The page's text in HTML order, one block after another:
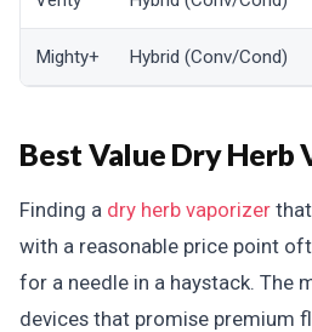
Mighty+ Hybrid (Conv/Cond)
Best Value Dry Herb
Finding a dry herb vaporizer
with a reasonable price point
for a needle in a haystack. The
devices that promise premium